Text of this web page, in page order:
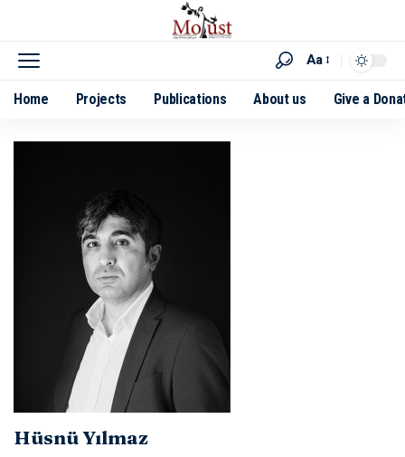
Aa
Home Projects Publications About us Give a
Hüsnü Yılmaz